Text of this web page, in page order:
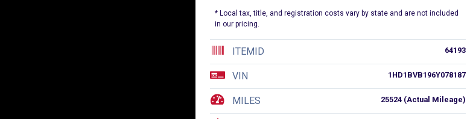
* Local tax, title, and registration costs vary by state and are not included
in our pricing.
64193
ITEMID
1HD1BVB196Y078187
VIN
25524 (Actual Mileage)
MILES